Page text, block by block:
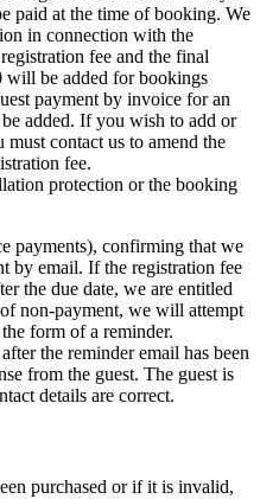
paid at the time of booking. We
in connection with the
fee and the final
be added for bookings
payment by invoice for an
added. If you wish to add or
contact us to amend the
fee.
protection or the booking
payments), confirming that we
by email. If the registration fee
the due date, we are entitled
non-payment, we will attempt
form of a reminder.
the reminder email has been
from the guest. The guest is
details are correct.
purchased or if it is invalid,